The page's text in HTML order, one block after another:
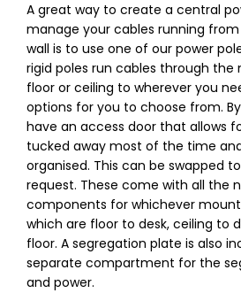
A great way to create a central
manage your cables running
wall is to use one of our power
rigid poles run cables through
floor or ceiling to wherever you
options for you to choose from.
have an access door that allows
tucked away most of the time
organised. This can be swapped
request. These come with all the
components for whichever
which are floor to desk, ceiling to
floor. A segregation plate is also
separate compartment for the
and power.